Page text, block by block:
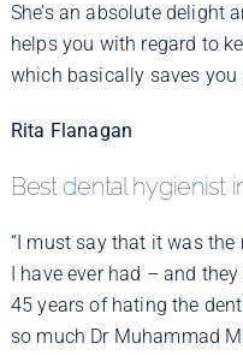
She’s an absolute delight
helps you with regard to
which basically saves you
Rita Flanagan
Best dental hygienist
“I must say that it was
I have ever had – and
45 years of hating the
so much Dr Muhammad